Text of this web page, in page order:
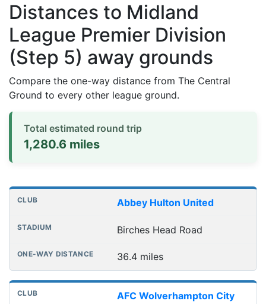
Distances to Midland
League Premier Division
(Step 5) away grounds
Compare the one-way distance from The Central
Ground to every other league ground.
Total estimated round trip
1,280.6 miles
Distances to league away grounds
Club One-way distance
Abbey Hulton United
Birches Head Road
36.4 miles
AFC Wolverhampton City